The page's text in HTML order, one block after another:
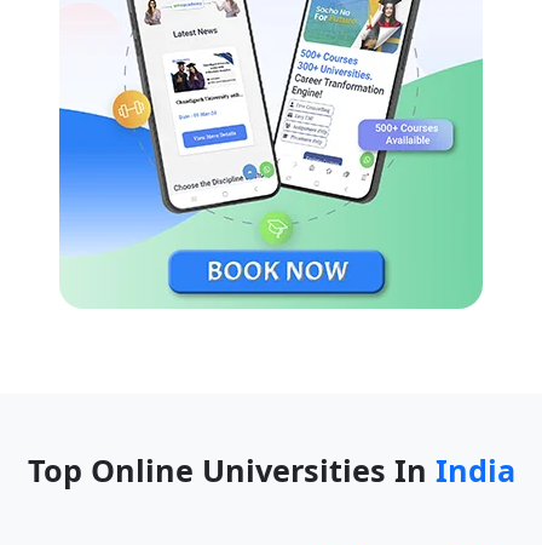
Top Online Universities In India